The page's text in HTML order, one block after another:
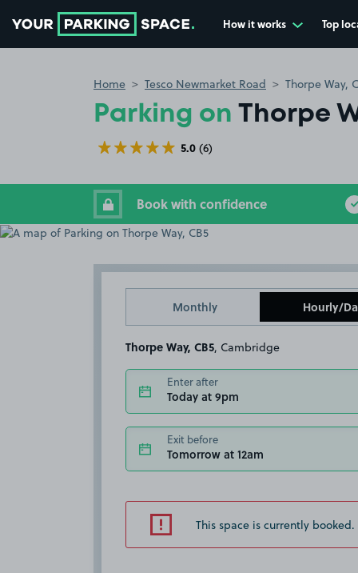
How it works Top
Home Tesco Newmarket Road Thorpe Way,
Parking on Thorpe
5.0 (6)
Book with confidence
Monthly Hourly/
Thorpe Way, CB5 , Cambridge
Enter after
Today at 9pm
Exit before
Tomorrow at 12am
This space is currently booked.